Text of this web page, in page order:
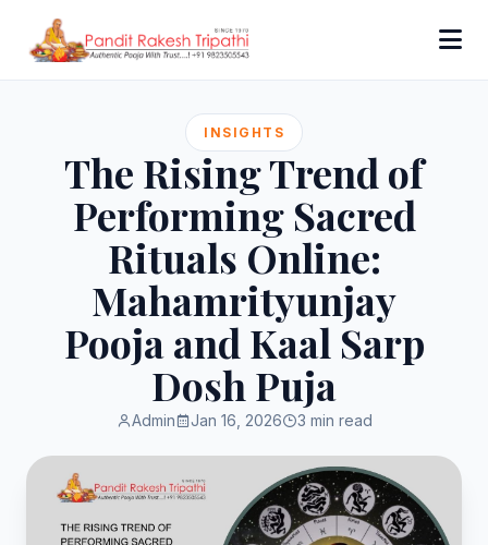
INSIGHTS
The Rising Trend of
Performing Sacred
Rituals Online:
Mahamrityunjay
Pooja and Kaal Sarp
Dosh Puja
Admin Jan 16, 2026 3 min read